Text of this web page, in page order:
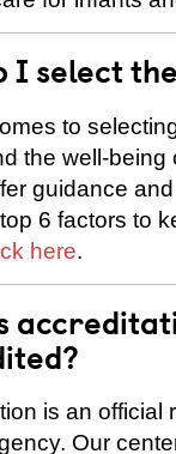
I select
to
the well-being
guidance
6 factors to
here.
is an official
Our